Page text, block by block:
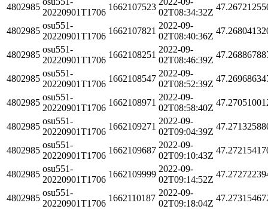
4802985
20220901T1706
1662107523
02T08:34:32Z
4802985
osu551-
20220901T1706
1662107821
2022-09-
02T08:40:36Z
4802985
osu551-
20220901T1706
1662108251
2022-09-
02T08:46:39Z
4802985
osu551-
20220901T1706
1662108547
2022-09-
02T08:52:39Z
4802985
osu551-
20220901T1706
1662108971
2022-09-
02T08:58:40Z
4802985
osu551-
20220901T1706
1662109271
2022-09-
02T09:04:39Z
4802985
osu551-
20220901T1706
1662109687
2022-09-
02T09:10:43Z
4802985
osu551-
20220901T1706
1662109999
2022-09-
02T09:14:52Z
4802985
osu551-
20220901T1706
1662110187
2022-09-
02T09:18:04Z